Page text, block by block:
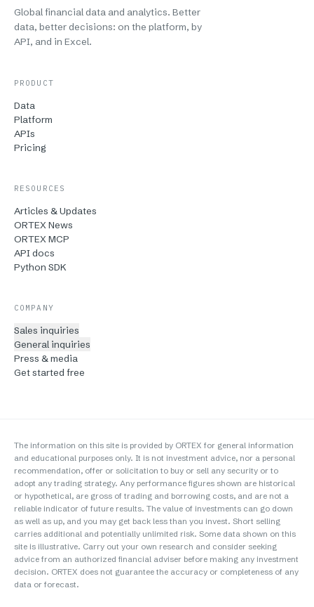
Global financial data and analytics. Better
data, better decisions: on the platform, by
API, and in Excel.
PRODUCT
Data
Platform
APIs
Pricing
RESOURCES
Articles & Updates
ORTEX News
ORTEX MCP
API docs
Python SDK
COMPANY
Sales inquiries
General inquiries
Press & media
Get started free
The information on this site is provided by ORTEX for general information
and educational purposes only. It is not investment advice, nor a personal
recommendation, offer or solicitation to buy or sell any security or to
adopt any trading strategy. Any performance figures shown are historical
or hypothetical, are gross of trading and borrowing costs, and are not a
reliable indicator of future results. The value of investments can go down
as well as up, and you may get back less than you invest. Short selling
carries additional and potentially unlimited risk. Some data shown on this
site is illustrative. Carry out your own research and consider seeking
advice from an authorized financial adviser before making any investment
decision. ORTEX does not guarantee the accuracy or completeness of any
data or forecast.